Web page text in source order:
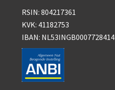
RSIN: 804217361
KVK: 41182753
IBAN: NL53INGB0007728414